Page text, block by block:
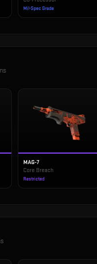
Mil-Spec Grade
MAG-7
Core Breach
Restricted